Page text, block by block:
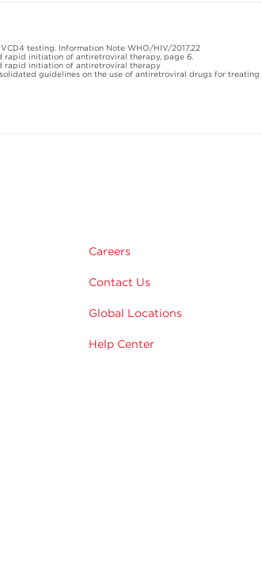
testing. Information Note WHO/HIV/2017.22
rapid initiation of antiretroviral therapy, page 6.
rapid initiation of antiretroviral therapy
guidelines on the use of antiretroviral drugs for
Careers
Contact Us
Global Locations
Help Center